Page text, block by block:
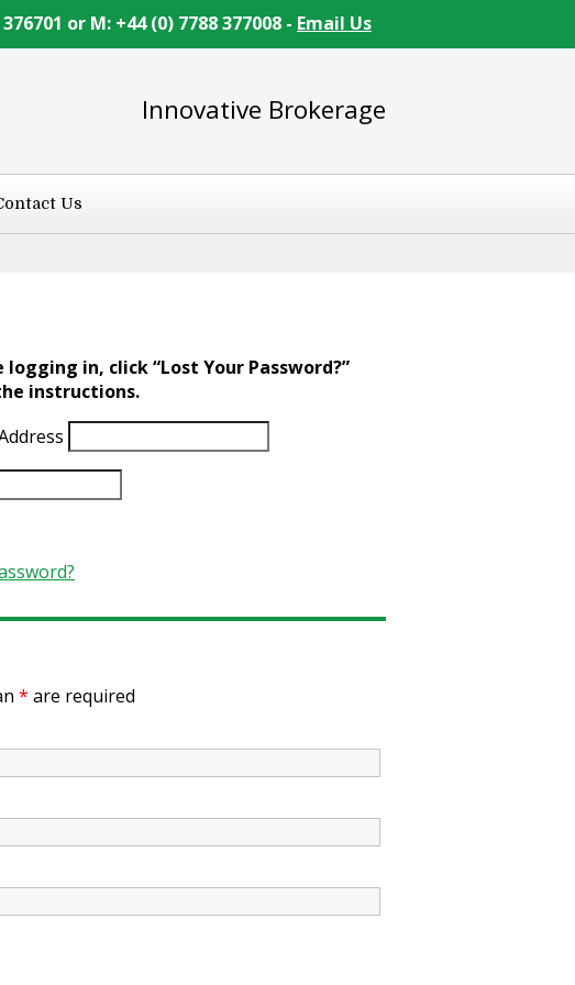
or M: +44 (0) 7788 377008 - Email Us
Innovative Brokerage
Us
in, click “Lost Your Password?”
instructions.
* are required